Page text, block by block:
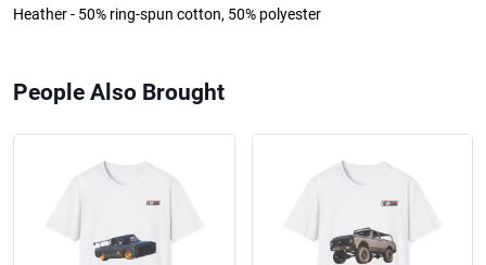
Heather - 50% ring-spun cotton, 50% polyester
People Also Brought